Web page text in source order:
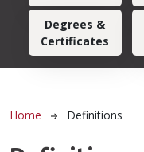
Degrees &
Certificates
Breadcrumb
Home Definitions